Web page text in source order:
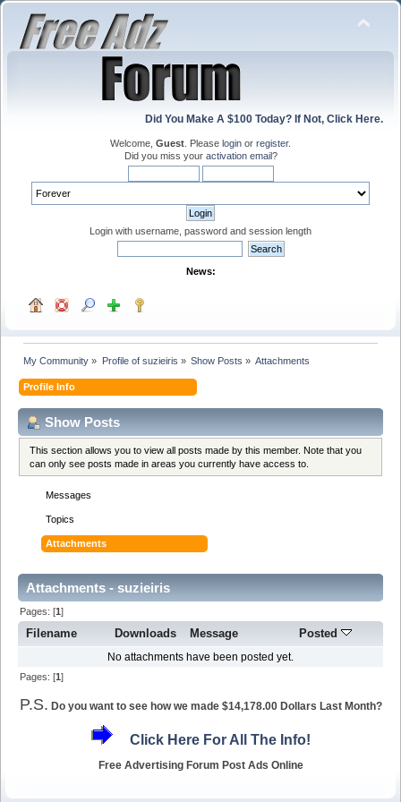
Did You Make A $100 Today? If Not, Click Here.
Welcome, Guest . Please login or register.
Did you miss your activation email?
Login with username, password and session length
News:
My Community » Profile of suzieiris » Show Posts » Attachments
Profile Info
Show Posts
This section allows you to view all posts made by this member. Note that you
can only see posts made in areas you currently have access to.
Messages
Topics
Attachments
Attachments - suzieiris
Pages: [1]
Filename Downloads Message Posted
No attachments have been posted yet.
Pages: [1]
P.S. Do you want to see how we made $14,178.00 Dollars Last Month?
Click Here For All The Info!
Free Advertising Forum Post Ads Online